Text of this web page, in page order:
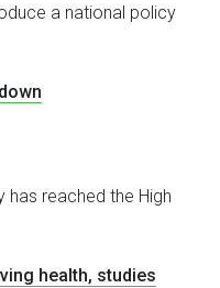
a national policy
has reached the High
health, studies